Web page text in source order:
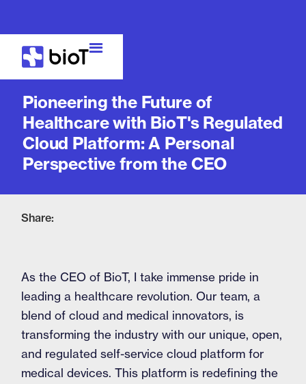
Pioneering the Future of
Healthcare with BioT's Regulated
Cloud Platform: A Personal
Perspective from the CEO
Share:
As the CEO of BioT, I take immense pride in
leading a healthcare revolution. Our team, a
blend of cloud and medical innovators, is
transforming the industry with our unique, open,
and regulated self-service cloud platform for
medical devices. This platform is redefining the